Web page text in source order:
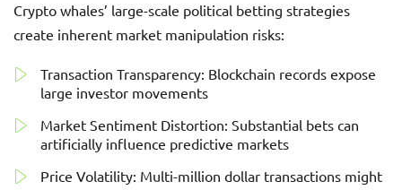
Crypto whales’ large-scale political betting strategies
create inherent market manipulation risks:
Transaction Transparency: Blockchain records expose
large investor movements
Market Sentiment Distortion: Substantial bets can
artificially influence predictive markets
Price Volatility: Multi-million dollar transactions might